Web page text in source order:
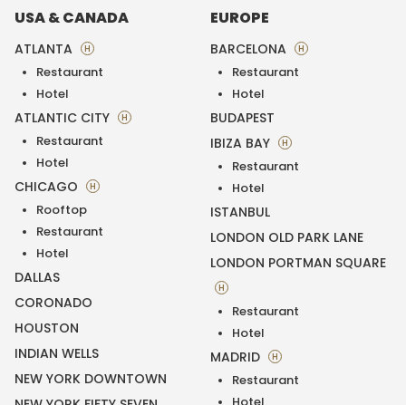
USA & CANADA
ATLANTA H
Restaurant
Hotel
ATLANTIC CITY H
Restaurant
Hotel
CHICAGO H
Rooftop
Restaurant
Hotel
DALLAS
CORONADO
HOUSTON
INDIAN WELLS
NEW YORK DOWNTOWN
EUROPE
BARCELONA H
Restaurant
Hotel
BUDAPEST
IBIZA BAY
H
Restaurant
Hotel
ISTANBUL
LONDON OLD PARK LANE
LONDON PORTMAN SQUARE
H
Restaurant
Hotel
MADRID H
Restaurant